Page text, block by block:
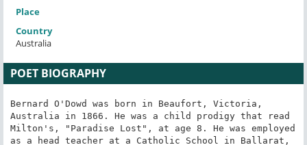
Place
Country
Australia
POET BIOGRAPHY
Bernard O'Dowd was born in Beaufort, Victoria,
Australia in 1866. He was a child prodigy that read
Milton's, "Paradise Lost", at age 8. He was employed
as a head teacher at a Catholic School in Ballarat,